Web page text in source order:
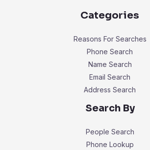
Categories
Reasons For Searches
Phone Search
Name Search
Email Search
Address Search
Search By
People Search
Phone Lookup